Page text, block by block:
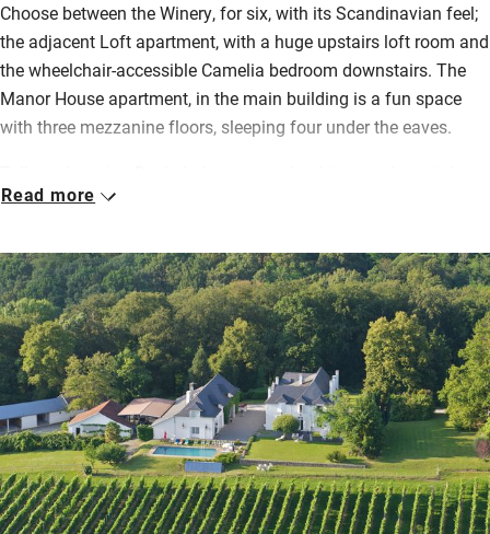
Choose between the Winery, for six, with its Scandinavian feel;
the adjacent Loft apartment, with a huge upstairs loft room and
the wheelchair-accessible Camelia bedroom downstairs. The
Manor House apartment, in the main building is a fun space
with three mezzanine floors, sleeping four under the eaves.
events; she welcomes everyone to the main house for splendid
and dinners of classic dishes like Agneau aux Pruneaux and
Piperade with vegetables from their own garden, Jurançon
white wines and Bordeaux reds.
Walks from the house may lead to wine-tastings or Jurançon
market; cycle into the foothills of the Pyrenees. Golfers have a
good course only 10-minutes’ away, Pau has excellent
restaurants and the château of Henri IV’s birth to visit.
Read more